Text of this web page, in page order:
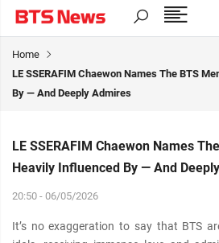
Home
LE SSERAFIM Chaewon Names The BTS
By — And Deeply Admires
LE SSERAFIM Chaewon Names
Heavily Influenced By — And
20:50 - 06/05/2026
It’s no exaggeration to say that BTS